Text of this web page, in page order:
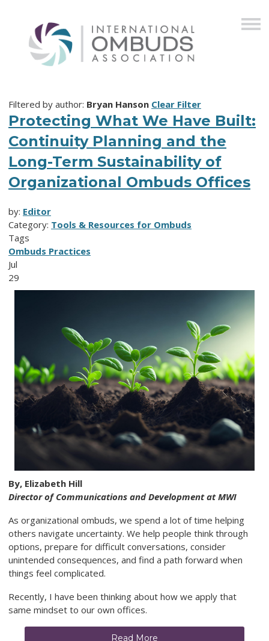
Filtered by author: Bryan Hanson Clear Filter
Protecting What We Have Built:
Continuity Planning and the
Long-Term Sustainability of
Organizational Ombuds Offices
by: Editor
Category: Tools & Resources for Ombuds
Tags
Ombuds Practices
Jul
29
By, Elizabeth Hill
Director of Communications and Development at MWI
As organizational ombuds, we spend a lot of time helping
others navigate uncertainty. We help people think through
options, prepare for difficult conversations, consider
unintended consequences, and find a path forward when
things feel complicated.
Recently, I have been thinking about how we apply that
same mindset to our own offices.
Read More